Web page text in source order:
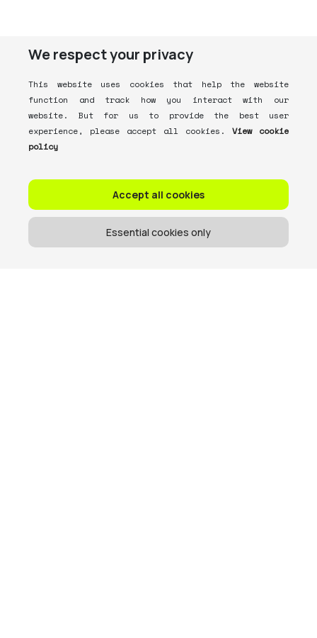
We respect your privacy
This website uses cookies that help the website
function and track how you interact with our
website. But for us to provide the best user
experience, please accept all cookies.
View cookie
policy
Accept all cookies
Essential cookies only